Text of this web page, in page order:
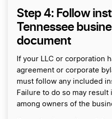
Step 4: Follow
Tennessee
document
If your LLC or corporation
agreement or corporate
must follow any included
Failure to do so may
among owners of the